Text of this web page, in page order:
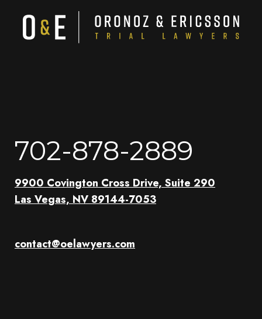
702-878-2889
9900 Covington Cross Drive, Suite 290
Las Vegas, NV 89144-7053
contact@oelawyers.com